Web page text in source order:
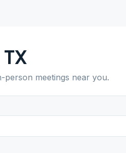
TX
person meetings near you.